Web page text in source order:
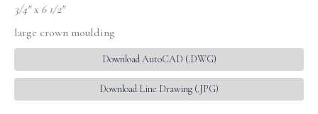
3/4″ x 6 1/2″
large crown moulding
Download AutoCAD (.DWG)
Download Line Drawing (.JPG)